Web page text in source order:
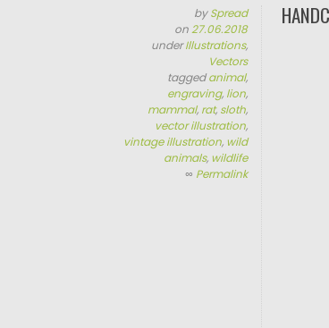
bySpread
on27.06.2018
underIllustrations,
Vectors
taggedanimal,
engraving, lion,
mammal, rat, sloth,
vector illustration,
vintage illustration, wild
animals, wildlife
∞ Permalink